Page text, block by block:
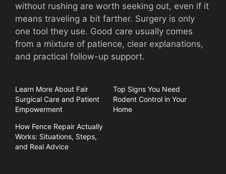
without rushing are worth seeking out, even if it
means traveling a bit farther. Surgery is only
one tool they use. Good care usually comes
from a mixture of patience, clear explanations,
and practical follow-up support.
Learn More About Fair
Surgical Care and Patient
Empowerment
Top Signs You Need
Rodent Control in Your
Home
How Fence Repair Actually
Works: Situations, Steps,
and Real Advice